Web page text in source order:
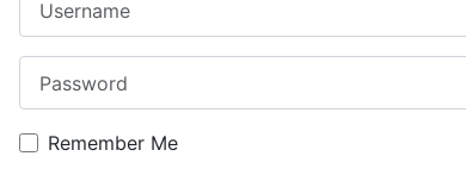
Remember Me